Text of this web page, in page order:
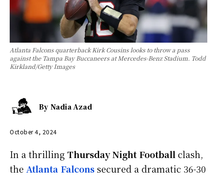
Atlanta Falcons quarterback Kirk Cousins looks to throw a pass
against the Tampa Bay Buccaneers at Mercedes-Benz Stadium. Todd
Kirkland/Getty Images
By Nadia Azad
October 4, 2024
In a thrilling Thursday Night Football clash,
the Atlanta Falcons secured a dramatic 36-30